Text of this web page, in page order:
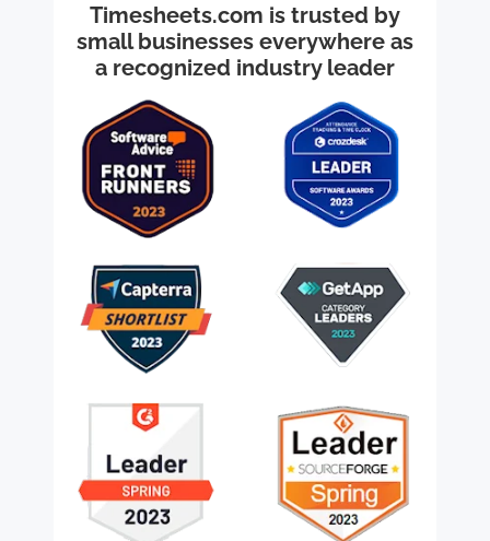
Timesheets.com is trusted by
small businesses everywhere as
a recognized industry leader